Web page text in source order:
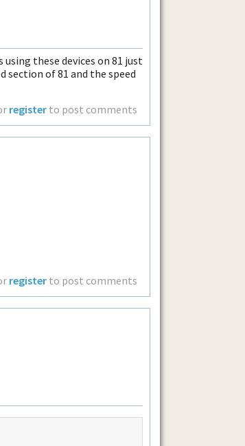
these devices on 81 just
section of 81 and the speed
register to post comments
register to post comments